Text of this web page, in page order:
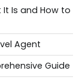
Is and How to
Agent
Guide